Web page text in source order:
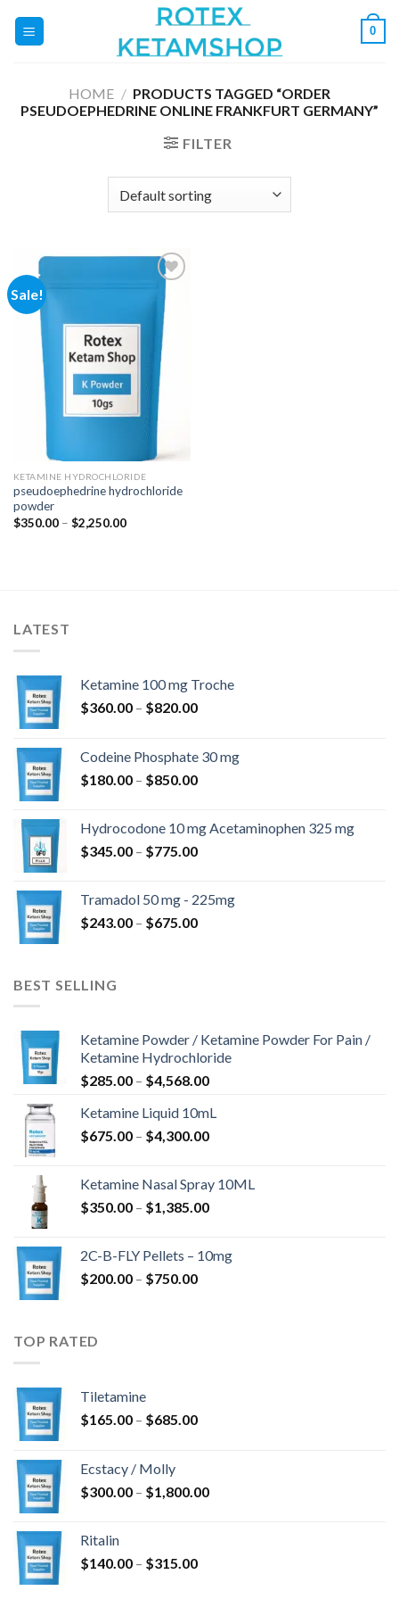
0
HOME / PRODUCTS TAGGED “ORDER
PSEUDOEPHEDRINE ONLINE FRANKFURT GERMANY”
FILTER
Sale!
Add to
wishlist
KETAMINE HYDROCHLORIDE
pseudoephedrine hydrochloride
powder
$350.00 – $2,250.00Price
LATEST
Ketamine 100 mg Troche
$360.00 – $820.00Price
through
$820.00
Codeine Phosphate 30 mg
$180.00 – $850.00Price
through
$850.00
Hydrocodone 10 mg Acetaminophen 325 mg
$345.00 – $775.00Price
through
$775.00
Tramadol 50 mg - 225mg
$243.00 – $675.00Price
BEST SELLING
Ketamine Powder / Ketamine Powder For Pain /
Ketamine Hydrochloride
$285.00 – $4,568.00Price
$285.00
through
Ketamine Liquid 10mL
$675.00 – $4,300.00Price
through
$4,300.00
Ketamine Nasal Spray 10ML
$350.00 – $1,385.00Price
through
2C-B-FLY Pellets – 10mg
$200.00 – $750.00Price
TOP RATED
Tiletamine
$165.00 – $685.00Price
$685.00
Ecstacy / Molly
$300.00 – $1,800.00Price
Ritalin
$140.00 – $315.00Price